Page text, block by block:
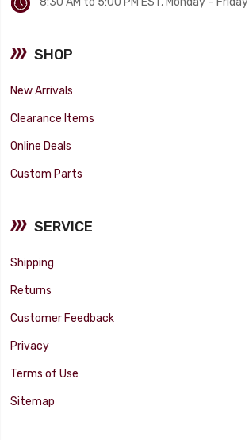
SHOP
New Arrivals
Clearance Items
Online Deals
Custom Parts
SERVICE
Shipping
Returns
Customer Feedback
Privacy
Terms of Use
Sitemap